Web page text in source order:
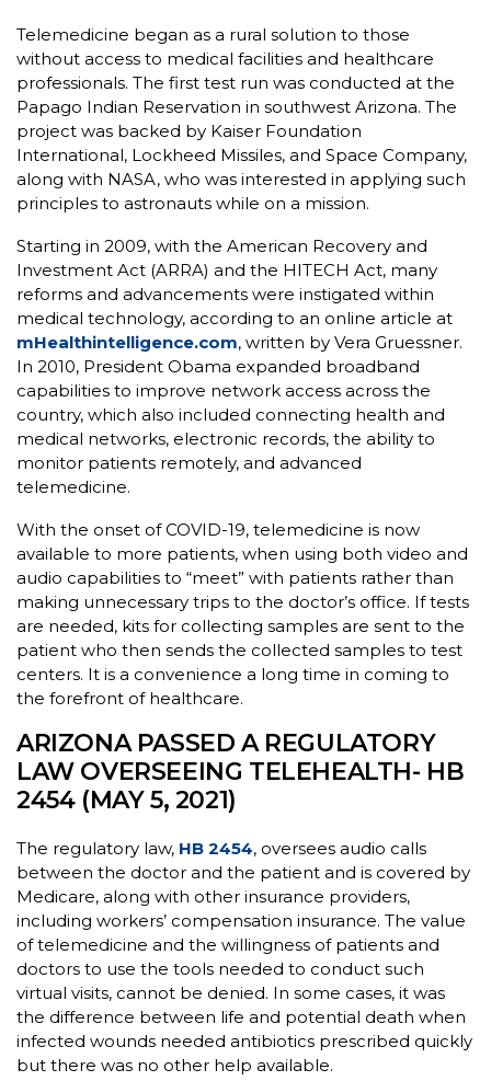
Telemedicine began as a rural solution to those
without access to medical facilities and healthcare
professionals. The first test run was conducted at the
Papago Indian Reservation in southwest Arizona. The
project was backed by Kaiser Foundation
International, Lockheed Missiles, and Space Company,
along with NASA, who was interested in applying such
principles to astronauts while on a mission.
Starting in 2009, with the American Recovery and
Investment Act (ARRA) and the HITECH Act, many
reforms and advancements were instigated within
medical technology, according to an online article at
mHealthintelligence.com, written by Vera Gruessner.
In 2010, President Obama expanded broadband
capabilities to improve network access across the
country, which also included connecting health and
medical networks, electronic records, the ability to
monitor patients remotely, and advanced
telemedicine.
With the onset of COVID-19, telemedicine is now
available to more patients, when using both video and
audio capabilities to “meet” with patients rather than
making unnecessary trips to the doctor’s office. If tests
are needed, kits for collecting samples are sent to the
patient who then sends the collected samples to test
centers. It is a convenience a long time in coming to
the forefront of healthcare.
ARIZONA PASSED A REGULATORY
LAW OVERSEEING TELEHEALTH- HB
2454 (MAY 5, 2021)
The regulatory law, HB 2454, oversees audio calls
between the doctor and the patient and is covered by
Medicare, along with other insurance providers,
including workers’ compensation insurance. The value
of telemedicine and the willingness of patients and
doctors to use the tools needed to conduct such
virtual visits, cannot be denied. In some cases, it was
the difference between life and potential death when
infected wounds needed antibiotics prescribed quickly
but there was no other help available.